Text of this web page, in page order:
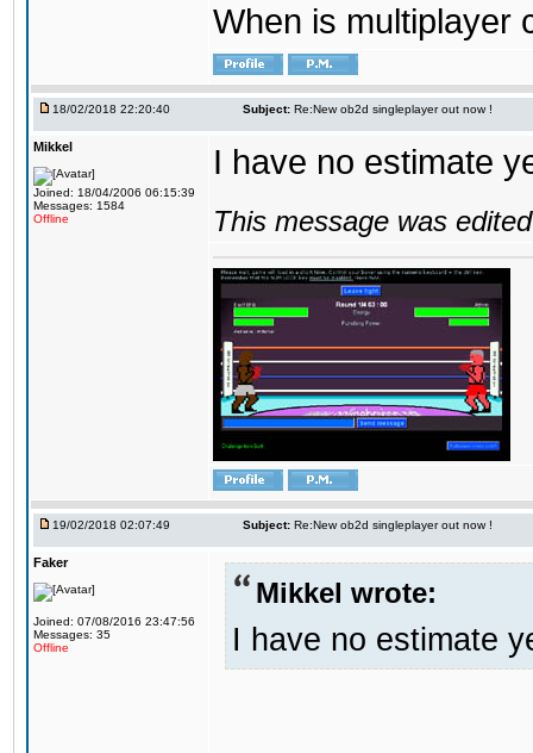
When is multiplayer
18/02/2018 22:20:40 Subject: Re:New ob2d singleplayer out now !
Mikkel
Joined: 18/04/2006 06:15:39
Messages: 1584
Offline
I have no estimate
This message was
19/02/2018 02:07:49 Subject: Re:New ob2d singleplayer out now !
Faker
Joined: 07/08/2016 23:47:56
Messages: 35
Offline
Mikkel wrote:
I have no estimate